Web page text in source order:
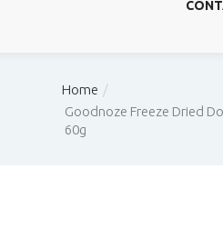
Home
Goodnoze Freeze Dried
60g